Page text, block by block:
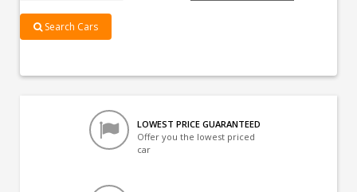
Search Cars
LOWEST PRICE GUARANTEED
Offer you the lowest priced
car